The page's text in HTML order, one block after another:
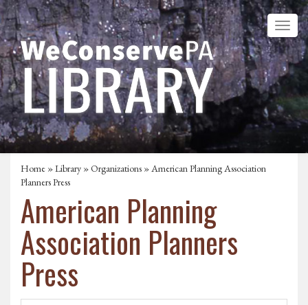
Home »Library »Organizations » American Planning Association
Planners Press
American Planning
Association Planners
Press